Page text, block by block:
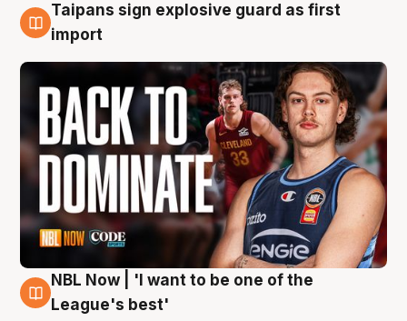
8 Aug
Taipans sign explosive guard as first
import
8 Aug
NBL Now | 'I want to be one of the
League's best'